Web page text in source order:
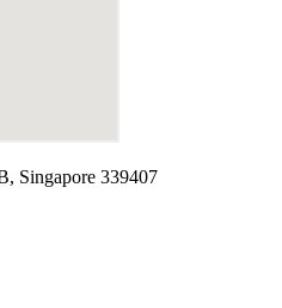
Singapore 339407